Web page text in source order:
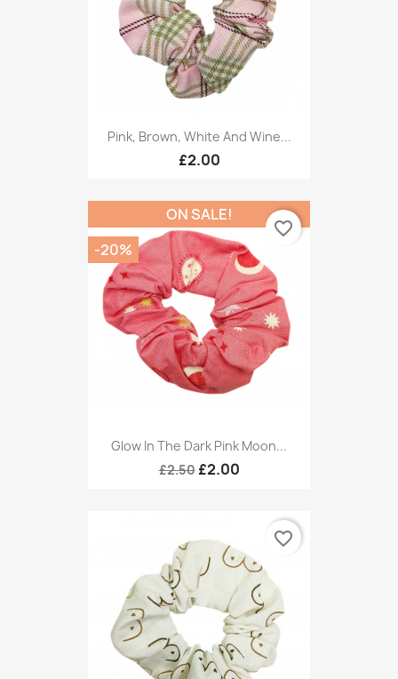
Pink, Brown, White And Wine...
£2.00
Glow In The Dark Pink Moon...
£2.50 £2.00
ON SALE!
-20%
favorite_border
favorite_border